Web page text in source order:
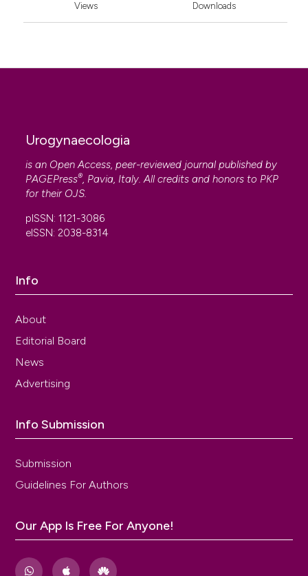
Views Downloads
Urogynaecologia
is an Open Access, peer-reviewed journal published by
PAGEPress®, Pavia, Italy. All credits and honors to PKP
for their OJS.
pISSN: 1121-3086
eISSN: 2038-8314
Info
About
Editorial Board
News
Advertising
Info Submission
Submission
Guidelines For Authors
Our App Is Free For Anyone!